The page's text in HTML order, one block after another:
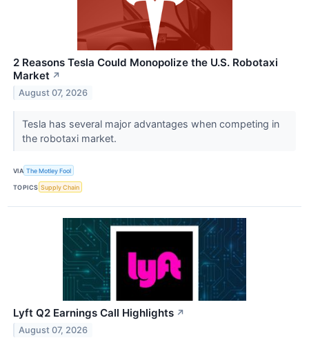
2 Reasons Tesla Could Monopolize the U.S. Robotaxi
Market ↗
August 07, 2026
Tesla has several major advantages when competing in
the robotaxi market.
VIA The Motley Fool
TOPICS Supply Chain
Lyft Q2 Earnings Call Highlights ↗
August 07, 2026